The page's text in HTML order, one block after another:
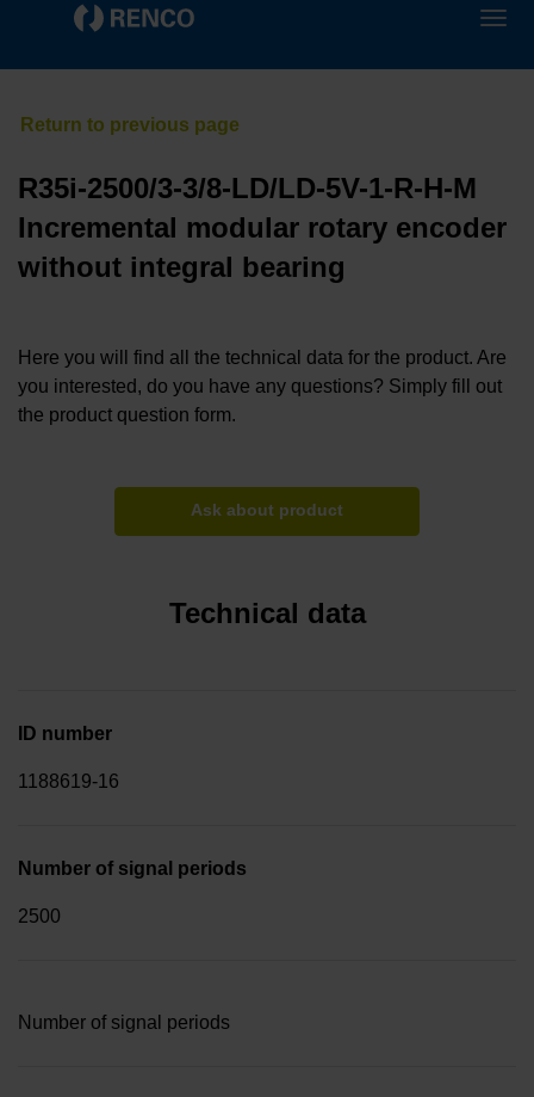
R35i-2500/3-3/8-LD/LD-5V-1-R-H-M
Incremental modular rotary encoder
without integral bearing
Here you will find all the technical data for the product. Are
you interested, do you have any questions? Simply fill out
the product question form.
Ask about product
Technical data
ID number
1188619-16
Number of signal periods
2500
Number of signal periods